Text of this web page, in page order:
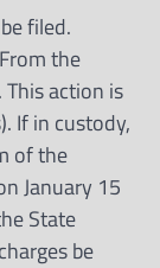
filed.
the
action is
If in custody,
of the
January 15
State
be